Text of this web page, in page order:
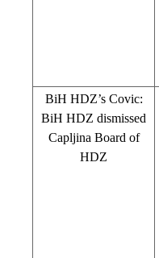
BiH HDZ’s Covic:
BiH HDZ dismissed
Capljina Board of
HDZ